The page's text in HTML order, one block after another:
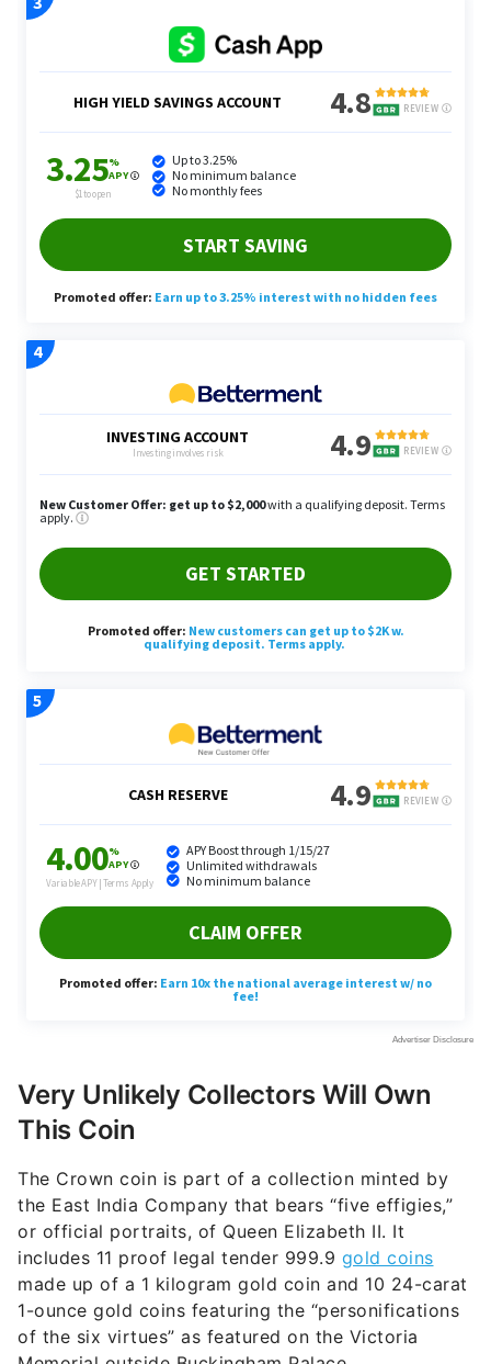
Very Unlikely Collectors Will Own
This Coin
The Crown coin is part of a collection minted by
the East India Company that bears “five effigies,”
or official portraits, of Queen Elizabeth II. It
includes 11 proof legal tender 999.9 gold coins
made up of a 1 kilogram gold coin and 10 24-carat
1-ounce gold coins featuring the “personifications
of the six virtues” as featured on the Victoria